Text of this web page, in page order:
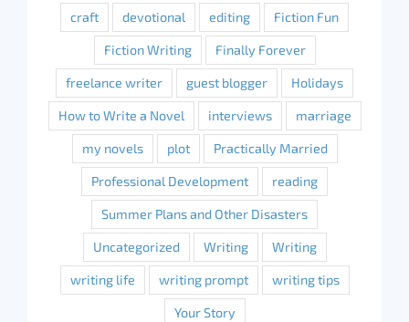
craft devotional editing Fiction Fun
Fiction Writing Finally Forever
freelance writer guest blogger Holidays
How to Write a Novel interviews marriage
my novels plot Practically Married
Professional Development reading
Summer Plans and Other Disasters
Uncategorized Writing Writing
writing life writing prompt writing tips
Your Story